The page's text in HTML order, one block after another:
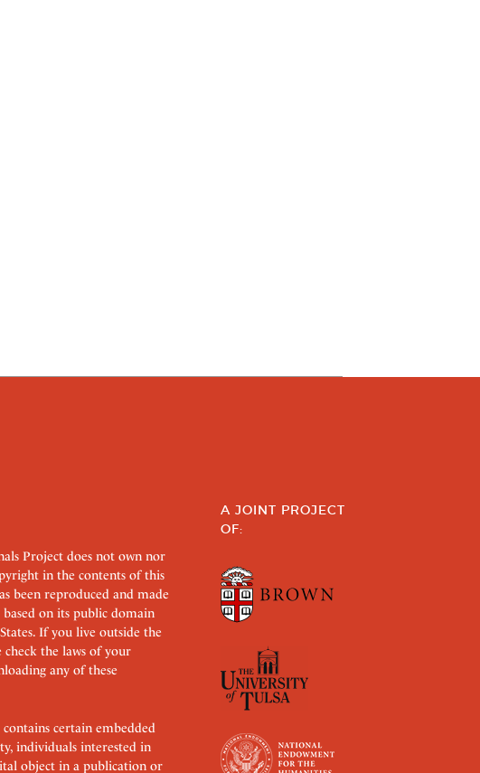
Project does not own nor
in the contents of this
been reproduced and made
on its public domain
If you live outside the
check the laws of your
any of these
certain embedded
individuals interested in
object in a publication or
A JOINT PROJECT
OF: